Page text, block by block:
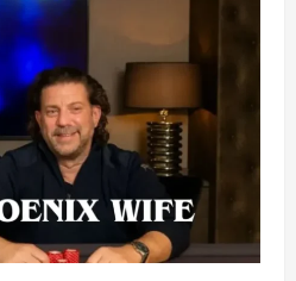
A Complete Insight Into
Background, and Rising
4 months ago
Gentry Height: Everything You
Know About the Rising Star
4 months ago 0